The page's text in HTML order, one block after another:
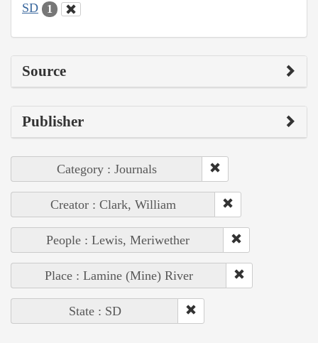
SD 1
Source
Publisher
Category : Journals
Creator : Clark, William
People : Lewis, Meriwether
Place : Lamine (Mine) River
State : SD